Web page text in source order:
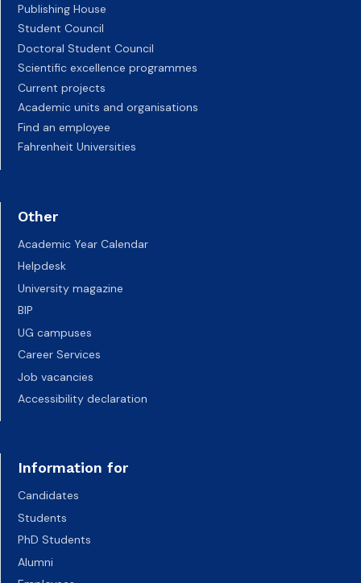
Publishing House
Student Council
Doctoral Student Council
Scientific excellence programmes
Current projects
Academic units and organisations
Find an employee
Fahrenheit Universities
Other
Academic Year Calendar
Helpdesk
University magazine
BIP
UG campuses
Career Services
Job vacancies
Accessibility declaration
Information for
Candidates
Students
PhD Students
Alumni